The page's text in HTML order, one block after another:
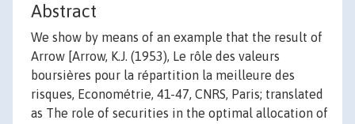
Abstract
We show by means of an example that the result of
Arrow [Arrow, K.J. (1953), Le rôle des valeurs
boursières pour la répartition la meilleure des
risques, Econométrie, 41-47, CNRS, Paris; translated
as The role of securities in the optimal allocation of